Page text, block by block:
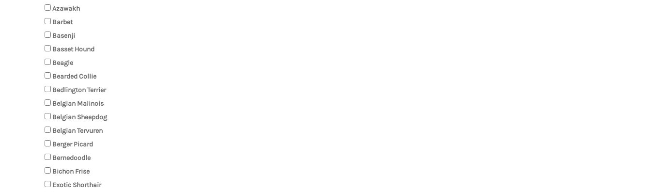
Azawakh
Barbet
Basenji
Basset Hound
Beagle
Bearded Collie
Bedlington Terrier
Belgian Malinois
Belgian Sheepdog
Belgian Tervuren
Berger Picard
Bernedoodle
Bichon Frise
Exotic Shorthair